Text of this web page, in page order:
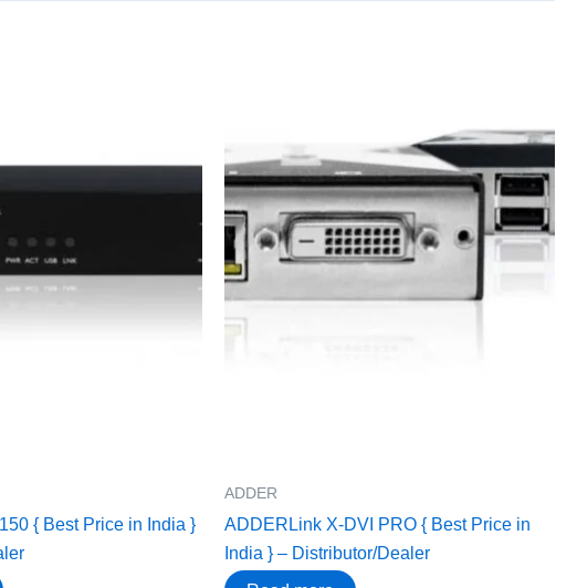
{ Best Price in India }
ADDER
ADDERLink X-DVI PRO { Best Price in
India } – Distributor/Dealer